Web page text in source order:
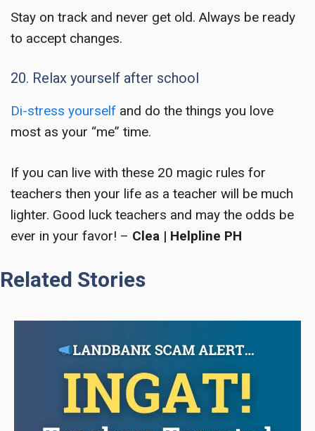
Stay on track and never get old. Always be ready
to accept changes.
20. Relax yourself after school
Di-stress yourself and do the things you love
most as your “me” time.
If you can live with these 20 magic rules for
teachers then your life as a teacher will be much
lighter. Good luck teachers and may the odds be
ever in your favor! – Clea | Helpline PH
Related Stories